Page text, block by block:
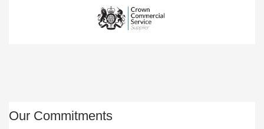
Our Commitments